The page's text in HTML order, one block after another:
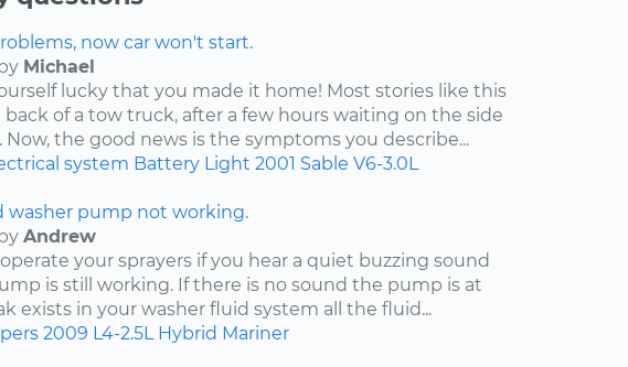
now car won't start.
Michael
lucky that you made it home! Most stories like this
of a tow truck, after a few hours waiting on the side
Now, the good news is the symptoms you describe...
system Battery Light 2001 Sable V6-3.0L
washer pump not working.
Andrew
your sprayers if you hear a quiet buzzing sound
is still working. If there is no sound the pump is at
exists in your washer fluid system all the fluid...
2009 L4-2.5L Hybrid Mariner